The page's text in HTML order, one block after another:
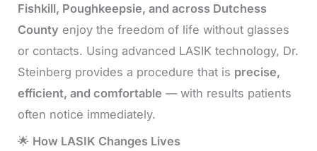
Fishkill, Poughkeepsie, and across Dutchess
County enjoy the freedom of life without glasses
or contacts. Using advanced LASIK technology, Dr.
Steinberg provides a procedure that is precise,
efficient, and comfortable — with results patients
often notice immediately.
🌟 How LASIK Changes Lives